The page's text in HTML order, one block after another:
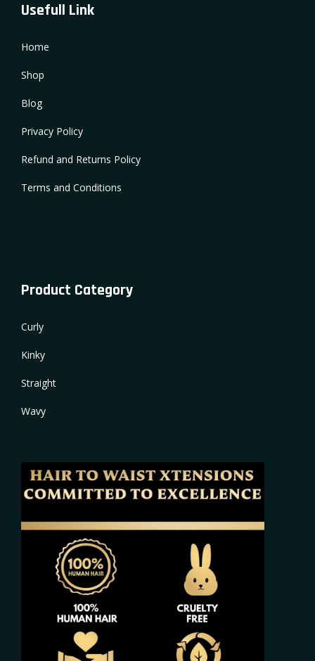
Usefull Link
Home
Shop
Blog
Privacy Policy
Refund and Returns Policy
Terms and Conditions
Product Category
Curly
Kinky
Straight
Wavy